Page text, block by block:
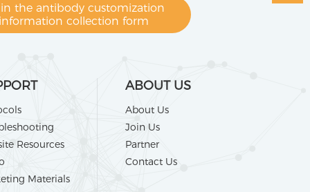
in the antibody customization
information collection form
Resources
Materials
ABOUT US
About Us
Join Us
Partner
Contact Us